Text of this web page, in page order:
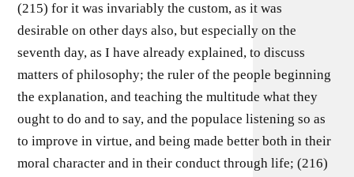
(215) for it was invariably the custom, as it was
desirable on other days also, but especially on the
seventh day, as I have already explained, to discuss
matters of philosophy; the ruler of the people beginning
the explanation, and teaching the multitude what they
ought to do and to say, and the populace listening so as
to improve in virtue, and being made better both in their
moral character and in their conduct through life; (216)